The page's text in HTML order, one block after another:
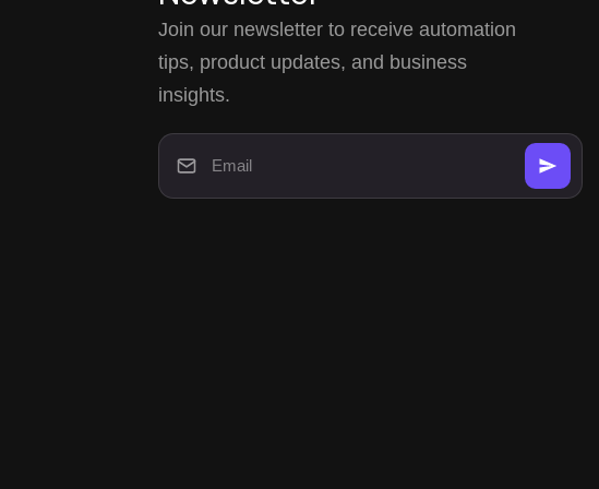
Join our newsletter to receive automation
tips, product updates, and business
insights.